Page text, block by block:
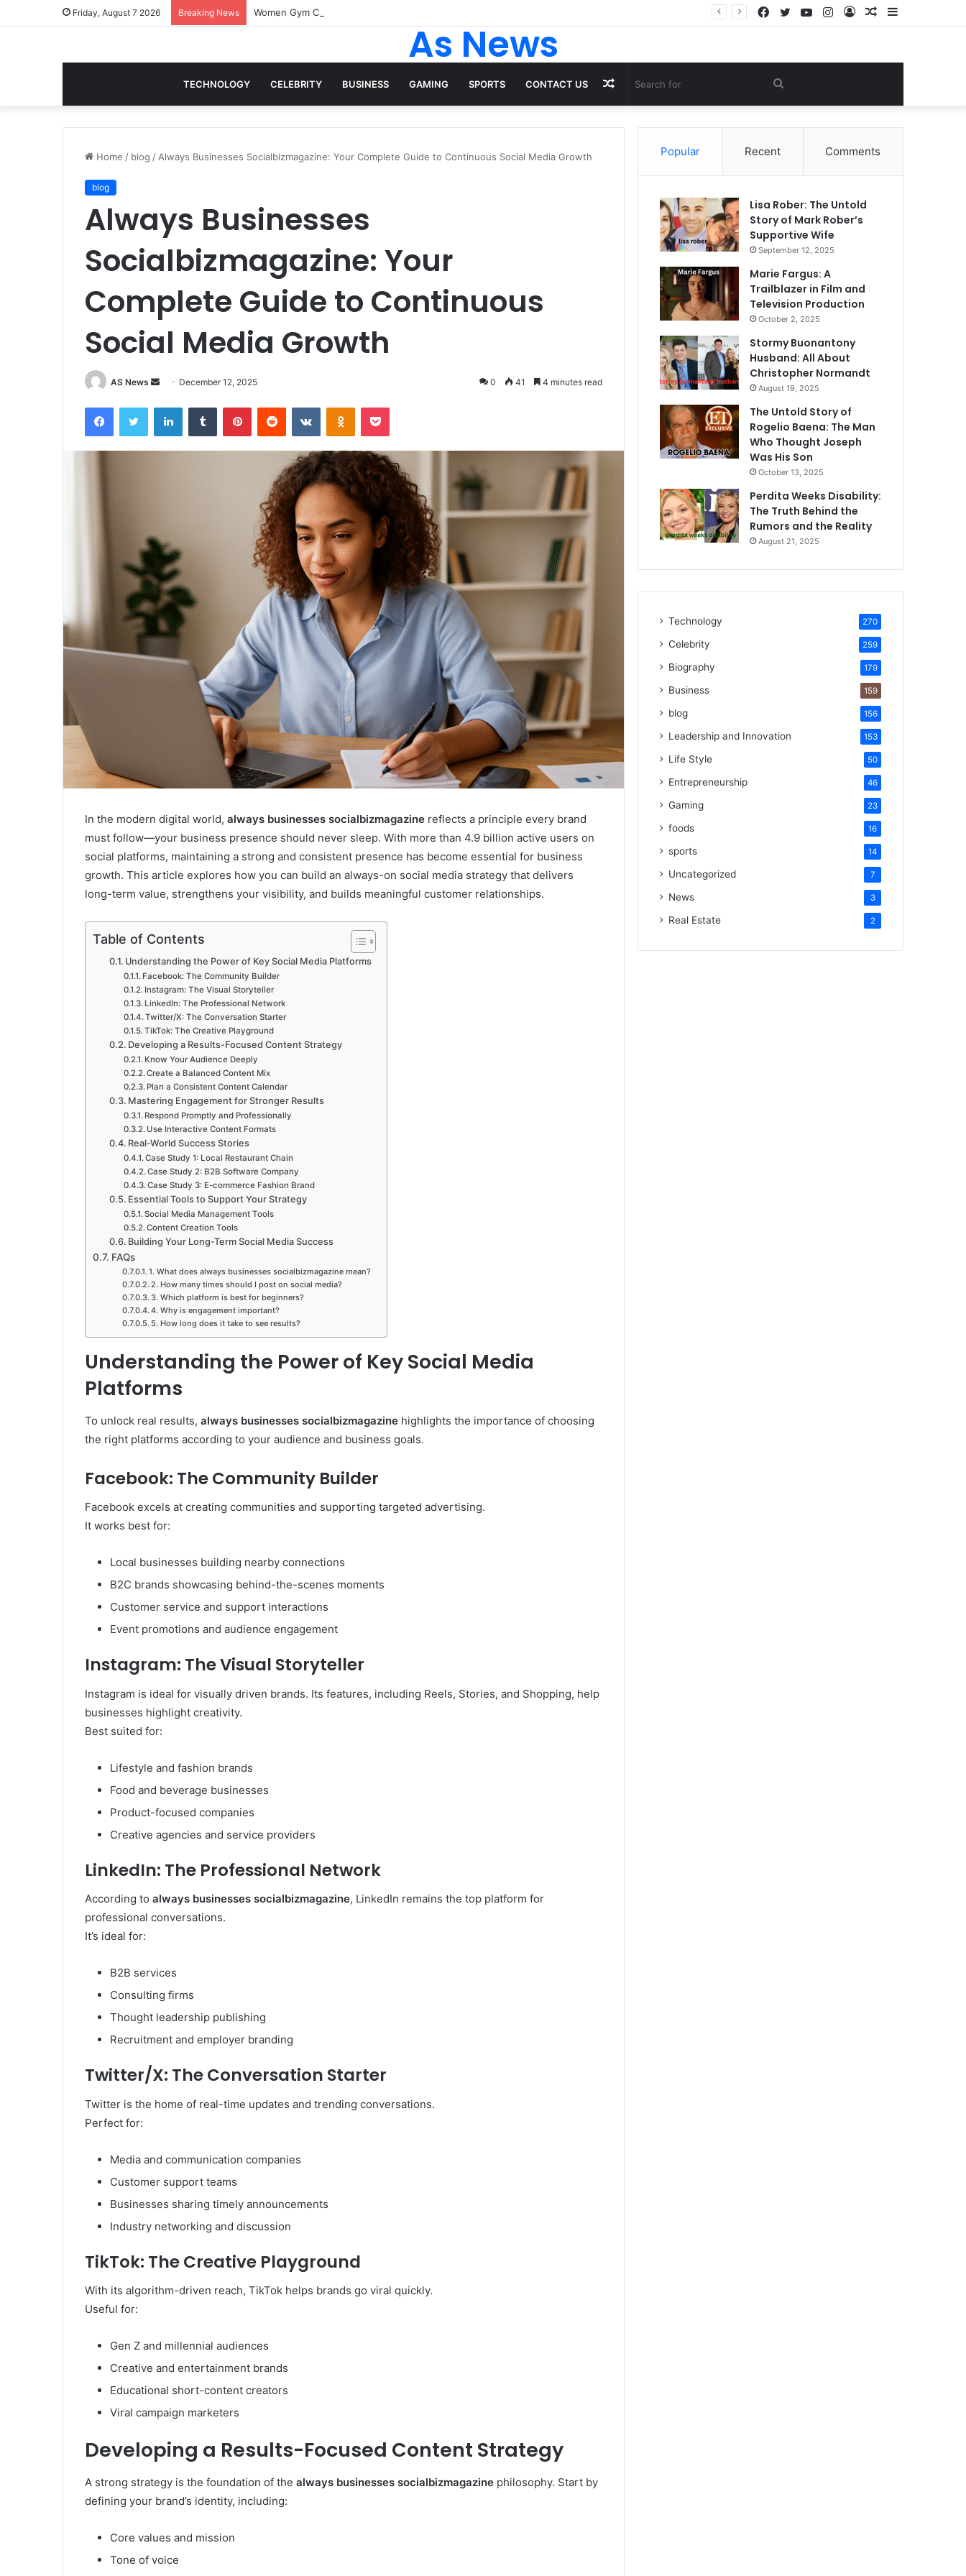
Friday, August 7 2026 Breaking News Women Gym Crop Tops From ironpandafit: Designed for Comfort, Confidence and Active Lifestyle Sidebar
Random
Log
Instagram
YouTube
Twitter
Facebook
As News
TECHNOLOGY CELEBRITY BUSINESS GAMING SPORTS CONTACT US
for
Random
Article
Home / blog / Always Businesses Socialbizmagazine: Your Complete Guide to Continuous Social Media Growth
blog
Always Businesses
Socialbizmagazine: Your
Complete Guide to Continuous
Social Media Growth
AS News
Send
email
December 12, 2025 0 41 4 minutes read
FacebookTwitter LinkedInTumblr PinterestReddit VKontakteOdnoklassniki
Pocket
In the modern digital world, always businesses socialbizmagazine reflects a principle every brand
must follow—your business presence should never sleep. With more than 4.9 billion active users on
social platforms, maintaining a strong and consistent presence has become essential for business
growth. This article explores how you can build an always-on social media strategy that delivers
long-term value, strengthens your visibility, and builds meaningful customer relationships.
Table of Contents
Understanding the Power of Key Social Media Platforms
Facebook: The Community Builder
Instagram: The Visual Storyteller
LinkedIn: The Professional Network
Twitter/X: The Conversation Starter
TikTok: The Creative Playground
Developing a Results-Focused Content Strategy
Know Your Audience Deeply
Create a Balanced Content Mix
Plan a Consistent Content Calendar
Mastering Engagement for Stronger Results
Respond Promptly and Professionally
Use Interactive Content Formats
Real-World Success Stories
Case Study 1: Local Restaurant Chain
Case Study 2: B2B Software Company
Case Study 3: E-commerce Fashion Brand
Essential Tools to Support Your Strategy
Social Media Management Tools
Content Creation Tools
Building Your Long-Term Social Media Success
FAQs
1. What does always businesses socialbizmagazine mean?
2. How many times should I post on social media?
3. Which platform is best for beginners?
4. Why is engagement important?
5. How long does it take to see results?
Understanding the Power of Key Social Media
Platforms
To unlock real results, always businesses socialbizmagazine highlights the importance of choosing
the right platforms according to your audience and business goals.
Facebook: The Community Builder
Facebook excels at creating communities and supporting targeted advertising.
It works best for:
Local businesses building nearby connections
B2C brands showcasing behind-the-scenes moments
Customer service and support interactions
Event promotions and audience engagement
Instagram: The Visual Storyteller
Instagram is ideal for visually driven brands. Its features, including Reels, Stories, and Shopping, help
businesses highlight creativity.
Best suited for:
Lifestyle and fashion brands
Food and beverage businesses
Product-focused companies
Creative agencies and service providers
LinkedIn: The Professional Network
According to always businesses socialbizmagazine, LinkedIn remains the top platform for
professional conversations.
It’s ideal for:
B2B services
Consulting firms
Thought leadership publishing
Recruitment and employer branding
Twitter/X: The Conversation Starter
Twitter is the home of real-time updates and trending conversations.
Perfect for:
Media and communication companies
Customer support teams
Businesses sharing timely announcements
Industry networking and discussion
TikTok: The Creative Playground
With its algorithm-driven reach, TikTok helps brands go viral quickly.
Useful for:
Gen Z and millennial audiences
Creative and entertainment brands
Educational short-content creators
Viral campaign marketers
Developing a Results-Focused Content Strategy
A strong strategy is the foundation of the always businesses socialbizmagazine philosophy. Start by
defining your brand’s identity, including:
Core values and mission
Tone of voice
Popular Recent Comments
Lisa Rober: The Untold
Story of Mark Rober’s
Supportive Wife
September 12, 2025
Marie Fargus: A
Trailblazer in Film and
Television Production
October 2, 2025
Stormy Buonantony
Husband: All About
Christopher Normandt
August 19, 2025
The Untold Story of
Rogelio Baena: The Man
Who Thought Joseph
Was His Son
October 13, 2025
Perdita Weeks Disability:
The Truth Behind the
Rumors and the Reality
August 21, 2025
Technology 270
Celebrity 259
Biography 179
Business 159
blog 156
Leadership and Innovation 153
Life Style 50
Entrepreneurship 46
Gaming 23
foods 16
sports 14
Uncategorized 7
News 3
Real Estate 2